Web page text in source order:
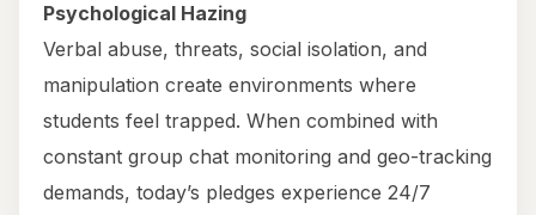
Psychological Hazing
Verbal abuse, threats, social isolation, and
manipulation create environments where
students feel trapped. When combined with
constant group chat monitoring and geo-tracking
demands, today’s pledges experience 24/7